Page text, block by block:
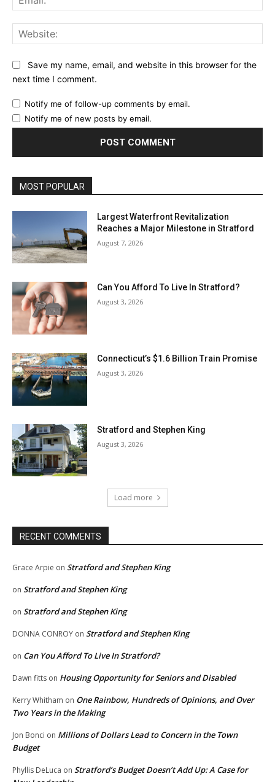
Save my name, email, and website in this browser for the
next time I comment.
Notify me of follow-up comments by email.
Notify me of new posts by email.
MOST POPULAR
Largest Waterfront Revitalization
Reaches a Major Milestone in Stratford
August 7, 2026
Can You Afford To Live In Stratford?
August 3, 2026
Connecticut’s $1.6 Billion Train Promise
August 3, 2026
Stratford and Stephen King
August 3, 2026
Load more
RECENT COMMENTS
Grace Arpie on Stratford and Stephen King
on Stratford and Stephen King
on Stratford and Stephen King
DONNA CONROY on Stratford and Stephen King
on Can You Afford To Live In Stratford?
Dawn fitts on Housing Opportunity for Seniors and Disabled
Kerry Whitham on One Rainbow, Hundreds of Opinions, and Over
Two Years in the Making
Jon Bonci on Millions of Dollars Lead to Concern in the Town
Budget
Phyllis DeLuca on Stratford’s Budget Doesn’t Add Up: A Case for